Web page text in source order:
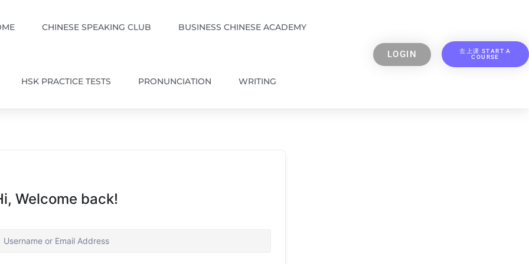
CHINESE SPEAKING CLUB BUSINESS CHINESE ACADEMY
HSK PRACTICE TESTS PRONUNCIATION WRITING
LOGIN
去上课 START A
COURSE
Welcome back!